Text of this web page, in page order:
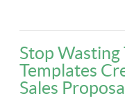
Stop Wasting
Templates
Sales